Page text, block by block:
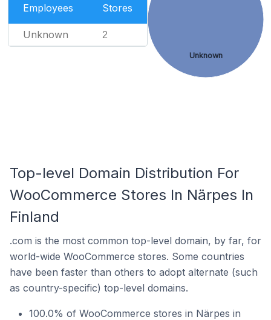
Employees Stores
Unknown 2
Unknown
Top-level Domain Distribution For
WooCommerce Stores In Närpes In
Finland
.com is the most common top-level domain, by far, for
world-wide WooCommerce stores. Some countries
have been faster than others to adopt alternate (such
as country-specific) top-level domains.
100.0% of WooCommerce stores in Närpes in